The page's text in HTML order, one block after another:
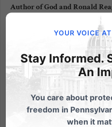
Author of God and Ronald
Tuesday, July 26 Good
Bible College Lancaster,
8:30pm Hear Dr. Paul
Ronald Reagan and the
Dr. Kengor is a professor
City College, and...
Read More
YOUR VOICE
Stay Informed.
An
You care about
freedom in
when it